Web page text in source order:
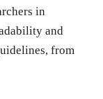
in
and
from